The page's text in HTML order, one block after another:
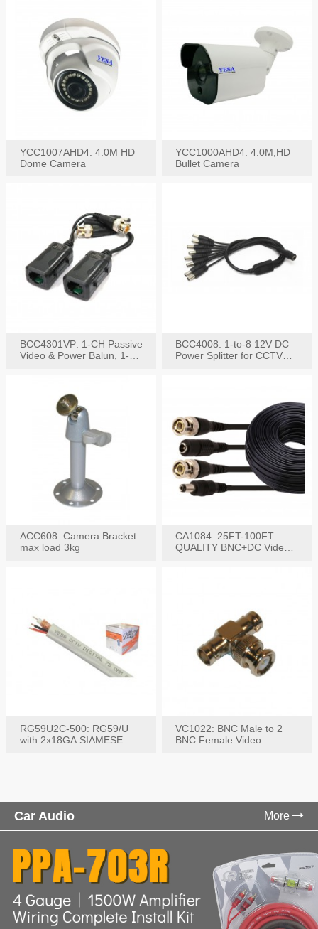
YCC1007AHD4: 4.0M HD
Dome Camera
YCC1000AHD4: 4.0M,HD
Bullet Camera
BCC4301VP: 1-CH Passive
Video & Power Balun, 1-
BCC4008: 1-to-8 12V DC
Power Splitter for CCTV
ACC608: Camera Bracket
max load 3kg
CA1084: 25FT-100FT
QUALITY BNC+DC Video
RG59U2C-500: RG59/U
with 2x18GA SIAMESE
VC1022: BNC Male to 2
BNC Female Video
Car Audio More